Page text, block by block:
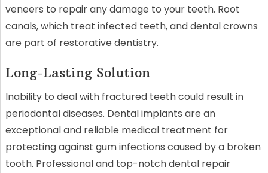
veneers to repair any damage to your teeth. Root
canals, which treat infected teeth, and dental crowns
are part of restorative dentistry.
Long-Lasting Solution
Inability to deal with fractured teeth could result in
periodontal diseases. Dental implants are an
exceptional and reliable medical treatment for
protecting against gum infections caused by a broken
tooth. Professional and top-notch dental repair